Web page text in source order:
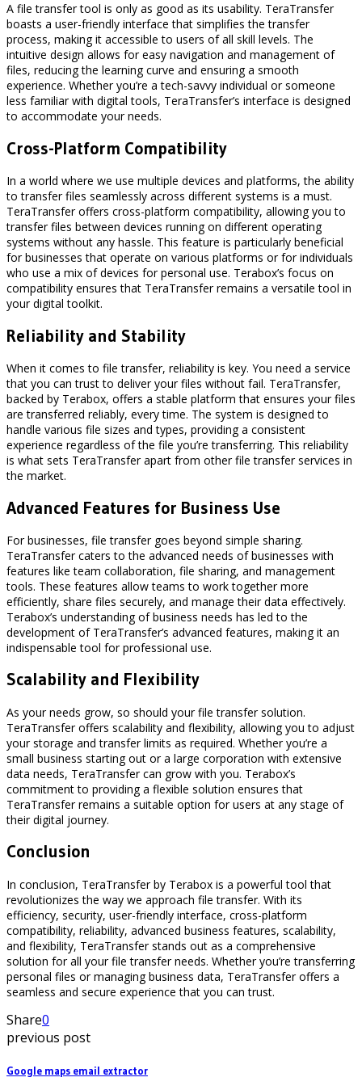
A file transfer tool is only as good as its usability. TeraTransfer
boasts a user-friendly interface that simplifies the transfer
process, making it accessible to users of all skill levels. The
intuitive design allows for easy navigation and management of
files, reducing the learning curve and ensuring a smooth
experience. Whether you’re a tech-savvy individual or someone
less familiar with digital tools, TeraTransfer’s interface is designed
to accommodate your needs.
Cross-Platform Compatibility
In a world where we use multiple devices and platforms, the ability
to transfer files seamlessly across different systems is a must.
TeraTransfer offers cross-platform compatibility, allowing you to
transfer files between devices running on different operating
systems without any hassle. This feature is particularly beneficial
for businesses that operate on various platforms or for individuals
who use a mix of devices for personal use. Terabox’s focus on
compatibility ensures that TeraTransfer remains a versatile tool in
your digital toolkit.
Reliability and Stability
When it comes to file transfer, reliability is key. You need a service
that you can trust to deliver your files without fail. TeraTransfer,
backed by Terabox, offers a stable platform that ensures your files
are transferred reliably, every time. The system is designed to
handle various file sizes and types, providing a consistent
experience regardless of the file you’re transferring. This reliability
is what sets TeraTransfer apart from other file transfer services in
the market.
Advanced Features for Business Use
For businesses, file transfer goes beyond simple sharing.
TeraTransfer caters to the advanced needs of businesses with
features like team collaboration, file sharing, and management
tools. These features allow teams to work together more
efficiently, share files securely, and manage their data effectively.
Terabox’s understanding of business needs has led to the
development of TeraTransfer’s advanced features, making it an
indispensable tool for professional use.
Scalability and Flexibility
As your needs grow, so should your file transfer solution.
TeraTransfer offers scalability and flexibility, allowing you to adjust
your storage and transfer limits as required. Whether you’re a
small business starting out or a large corporation with extensive
data needs, TeraTransfer can grow with you. Terabox’s
commitment to providing a flexible solution ensures that
TeraTransfer remains a suitable option for users at any stage of
their digital journey.
Conclusion
In conclusion, TeraTransfer by Terabox is a powerful tool that
revolutionizes the way we approach file transfer. With its
efficiency, security, user-friendly interface, cross-platform
compatibility, reliability, advanced business features, scalability,
and flexibility, TeraTransfer stands out as a comprehensive
solution for all your file transfer needs. Whether you’re transferring
personal files or managing business data, TeraTransfer offers a
seamless and secure experience that you can trust.
Share0
previous post
Google maps email extractor